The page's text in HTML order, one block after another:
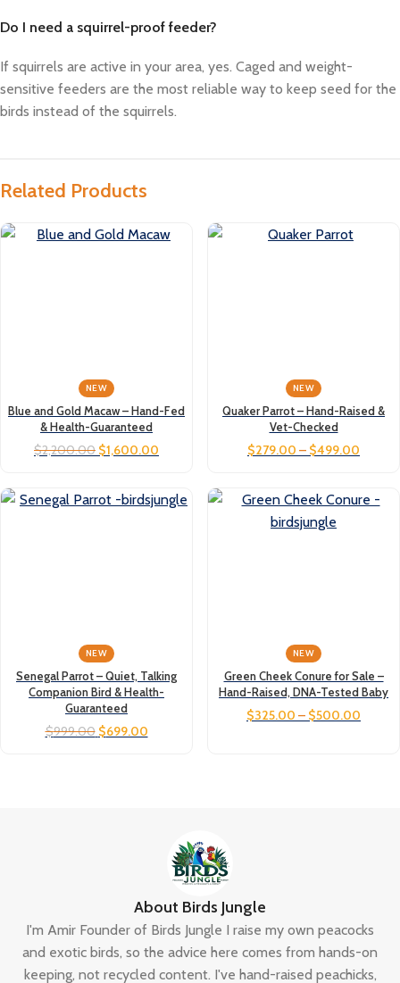
Do I need a squirrel-proof feeder?
If squirrels are active in your area, yes. Caged and weight-
sensitive feeders are the most reliable way to keep seed for the
birds instead of the squirrels.
Related Products
NEW
Blue and Gold Macaw – Hand-Fed
& Health-Guaranteed
$2,200.00 $1,600.00
NEW
Quaker Parrot – Hand-Raised &
Vet-Checked
$279.00 – $499.00
NEW
Senegal Parrot – Quiet, Talking
Companion Bird & Health-
Guaranteed
$999.00 $699.00
NEW
Green Cheek Conure for Sale –
Hand-Raised, DNA-Tested Baby
$325.00 – $500.00
About Birds Jungle
I'm Amir Founder of Birds Jungle I raise my own peacocks
and exotic birds, so the advice here comes from hands-on
keeping, not recycled content. I've hand-raised peachicks,